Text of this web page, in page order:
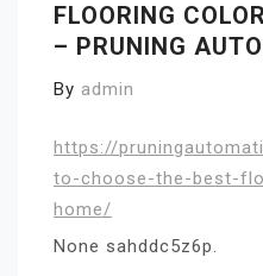
FLOORING
– PRUNING
By admin
https://
to-choose-the-best-
home/
None sahddc5z6p.